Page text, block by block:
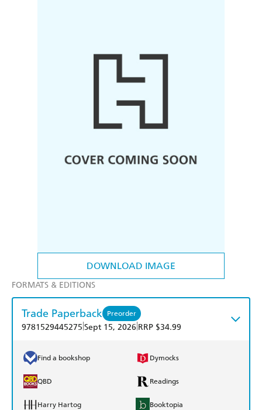
DOWNLOAD IMAGE
FORMATS & EDITIONS
Trade Paperback Preorder
9781529445275 Sept 15, 2026 RRP $34.99
Find a bookshop Dymocks
QBD Readings
Harry Hartog Booktopia